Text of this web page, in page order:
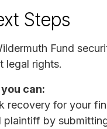
Steps
Fund
legal rights.
can:
recovery for your
plaintiff by